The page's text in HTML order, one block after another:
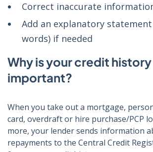
Correct inaccurate
Add an explanatory
words) if needed
Why is your credit history
important?
When you take out a mortgage,
card, overdraft or hire purchase/PCP
more, your lender sends information
repayments to the Central Credit